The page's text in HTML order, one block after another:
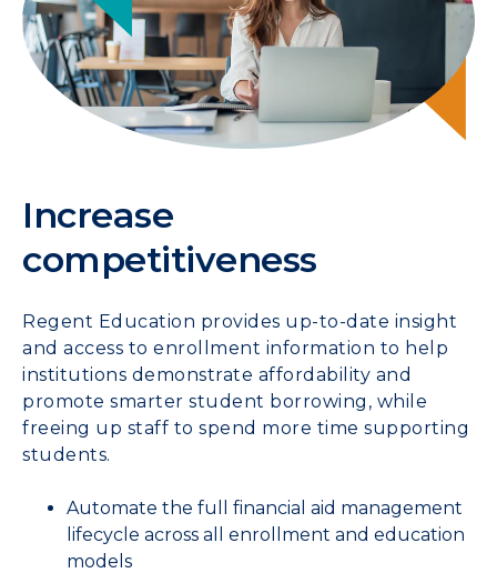
Increase
competitiveness
Regent Education provides up-to-date insight
and access to enrollment information to help
institutions demonstrate affordability and
promote smarter student borrowing, while
freeing up staff to spend more time supporting
students.
Automate the full financial aid management
lifecycle across all enrollment and education
models